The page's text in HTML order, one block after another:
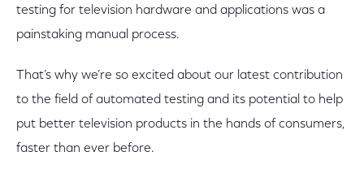
testing for television hardware and applications was a
painstaking manual process.
That’s why we’re so excited about our latest contribution
to the field of automated testing and its potential to help
put better television products in the hands of consumers,
faster than ever before.